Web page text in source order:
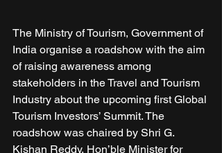
The Ministry of Tourism, Government of
India organise a roadshow with the aim
of raising awareness among
stakeholders in the Travel and Tourism
Industry about the upcoming first Global
Tourism Investors’ Summit. The
roadshow was chaired by Shri G.
Kishan Reddy, Hon’ble Minister for